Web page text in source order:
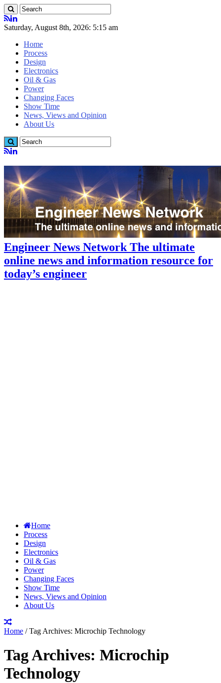
Saturday, August 8th, 2026: 5:15 am
Home
Process
Design
Electronics
Oil & Gas
Power
Changing Faces
Show Time
News, Views and Opinion
About Us
Engineer News Network The ultimate
online news and information resource for
today’s engineer
Home
Process
Design
Electronics
Oil & Gas
Power
Changing Faces
Show Time
News, Views and Opinion
About Us
Home / Tag Archives: Microchip Technology
Tag Archives: Microchip
Technology